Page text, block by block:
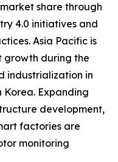
share through
4.0 initiatives and
Asia Pacific is
growth during the
industrialization in
Korea. Expanding
development,
factories are
monitoring